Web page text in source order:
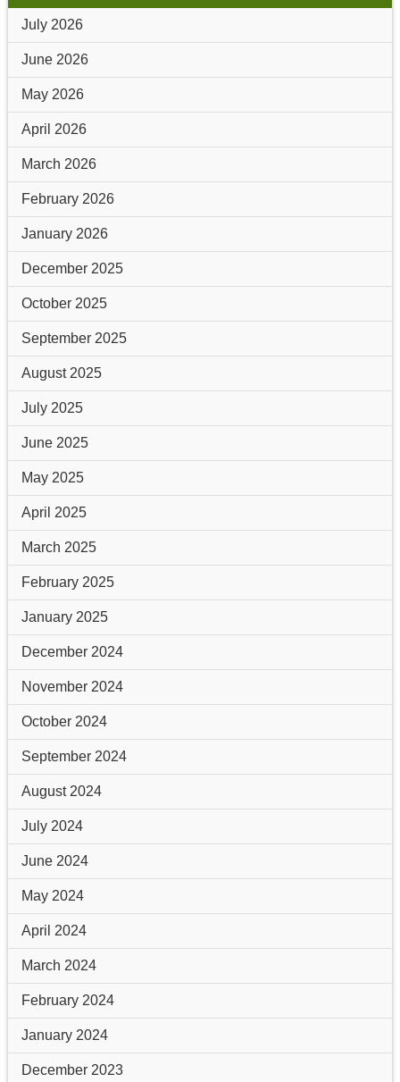
July 2026
June 2026
May 2026
April 2026
March 2026
February 2026
January 2026
December 2025
October 2025
September 2025
August 2025
July 2025
June 2025
May 2025
April 2025
March 2025
February 2025
January 2025
December 2024
November 2024
October 2024
September 2024
August 2024
July 2024
June 2024
May 2024
April 2024
March 2024
February 2024
January 2024
December 2023